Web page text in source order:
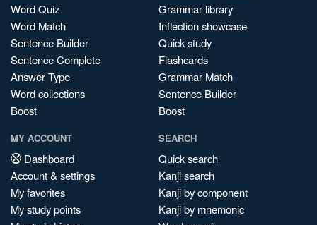
Word Quiz
Word Match
Sentence Builder
Sentence Complete
Answer Type
Word collections
Boost
Grammar library
Inflection showcase
Quick study
Flashcards
Grammar Match
Sentence Builder
Boost
MY ACCOUNT
Dashboard
Account & settings
My favorites
My study points
SEARCH
Quick search
Kanji search
Kanji by component
Kanji by mnemonic